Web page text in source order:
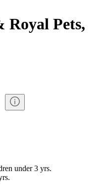
Royal Pets,
under 3 yrs.